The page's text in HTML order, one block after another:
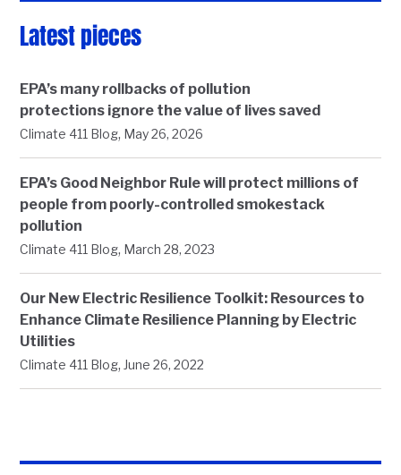
Latest pieces
EPA’s many rollbacks of pollution
protections ignore the value of lives saved
Climate 411 Blog, May 26, 2026
EPA’s Good Neighbor Rule will protect millions of
people from poorly-controlled smokestack
pollution
Climate 411 Blog, March 28, 2023
Our New Electric Resilience Toolkit: Resources to
Enhance Climate Resilience Planning by Electric
Utilities
Climate 411 Blog,June 26, 2022